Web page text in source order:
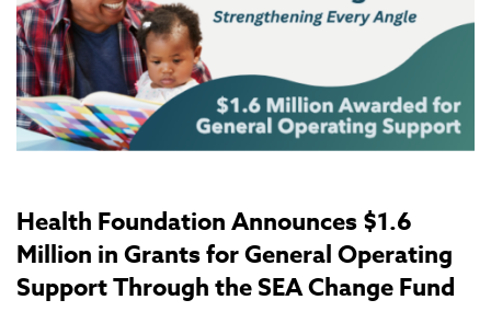
Health Foundation Announces $1.6
Million in Grants for General Operating
Support Through the SEA Change Fund